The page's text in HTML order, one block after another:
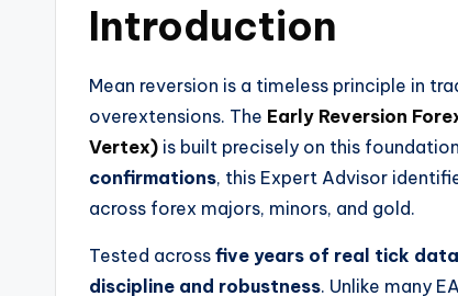
Introduction
Mean reversion is a timeless principle in
overextensions. The Early Reversion
Vertex) is built precisely on this
confirmations, this Expert Advisor
across forex majors, minors, and gold.
Tested across five years of real tick
discipline and robustness. Unlike many